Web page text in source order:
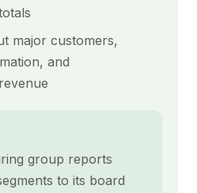
major customers,
and
group reports
to its board